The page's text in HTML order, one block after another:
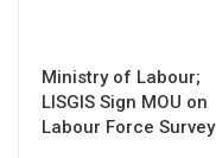
Ministry of Labour;
LISGIS Sign MOU on
Labour Force Survey